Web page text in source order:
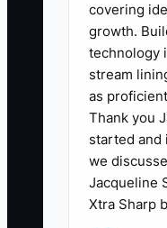
🛑 The
###
Assistant
The main
of capable
order through
instructions,
covering
growth.
technology
stream
as
Thank you
started and
we
Jacqueline
Xtra Sharp